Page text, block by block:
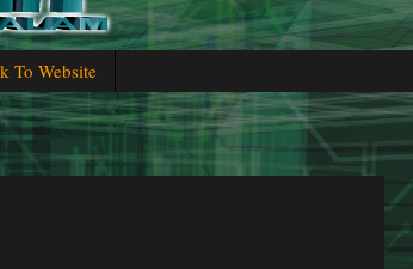
To Website